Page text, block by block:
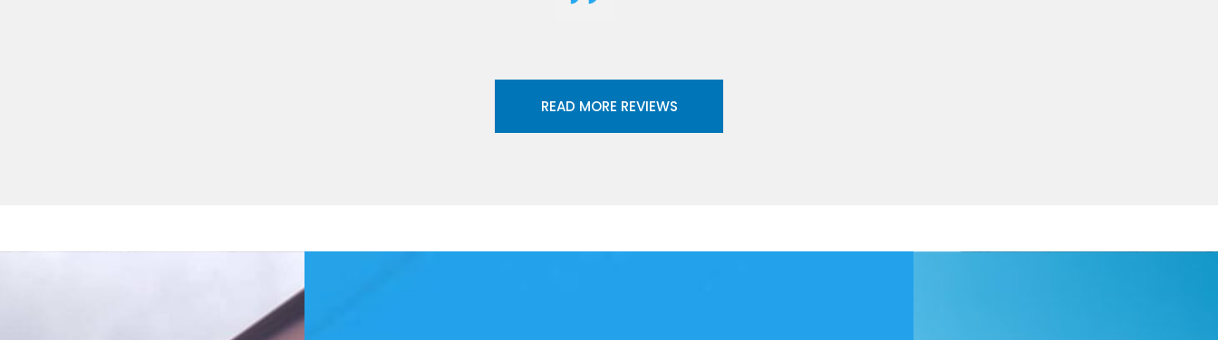
READ MORE REVIEWS